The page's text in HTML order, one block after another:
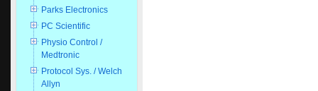
Parks Electronics
PC Scientific
Physio Control /
Medtronic
Protocol Sys. / Welch
Allyn